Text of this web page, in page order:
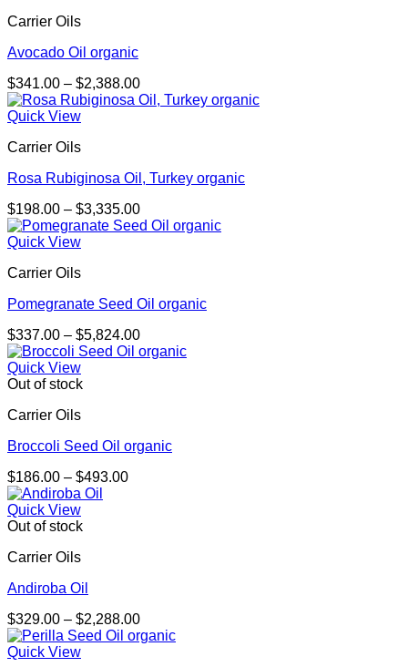
Carrier Oils
Avocado Oil organic
$341.00 – $2,388.00Price
range:
Quick View
Carrier Oils
Rosa Rubiginosa Oil, Turkey organic
$198.00 – $3,335.00Price
range:
Quick View
Carrier Oils
Pomegranate Seed Oil organic
$337.00 – $5,824.00Price
range:
Quick View
Out of stock
Carrier Oils
Broccoli Seed Oil organic
$186.00 – $493.00Price
Quick View
Out of stock
Carrier Oils
Andiroba Oil
$329.00 – $2,288.00Price
range:
Quick View